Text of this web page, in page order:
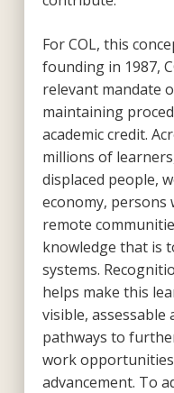
For COL, this
founding in 1987,
relevant mandate
maintaining
academic credit.
millions of
displaced people,
economy, persons
remote
knowledge that is
systems.
helps make this
visible, assessable
pathways to
work
advancement. To